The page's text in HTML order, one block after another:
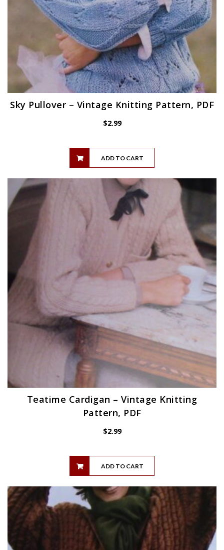
Sky Pullover – Vintage Knitting Pattern, PDF
$2.99
ADD TO CART
Teatime Cardigan – Vintage Knitting
Pattern, PDF
$2.99
ADD TO CART